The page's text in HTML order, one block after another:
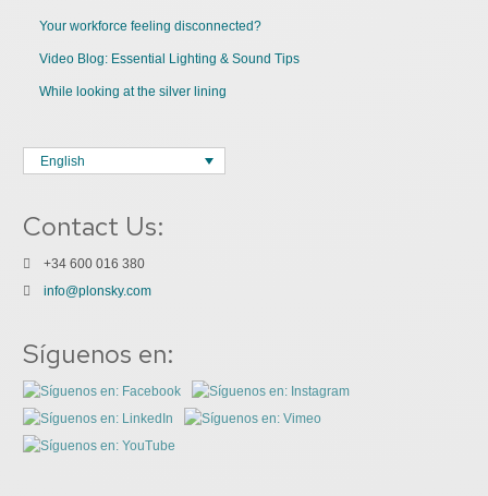
Your workforce feeling disconnected?
Video Blog: Essential Lighting & Sound Tips
While looking at the silver lining
English
Contact Us:
+34 600 016 380
info@plonsky.com
Síguenos en: